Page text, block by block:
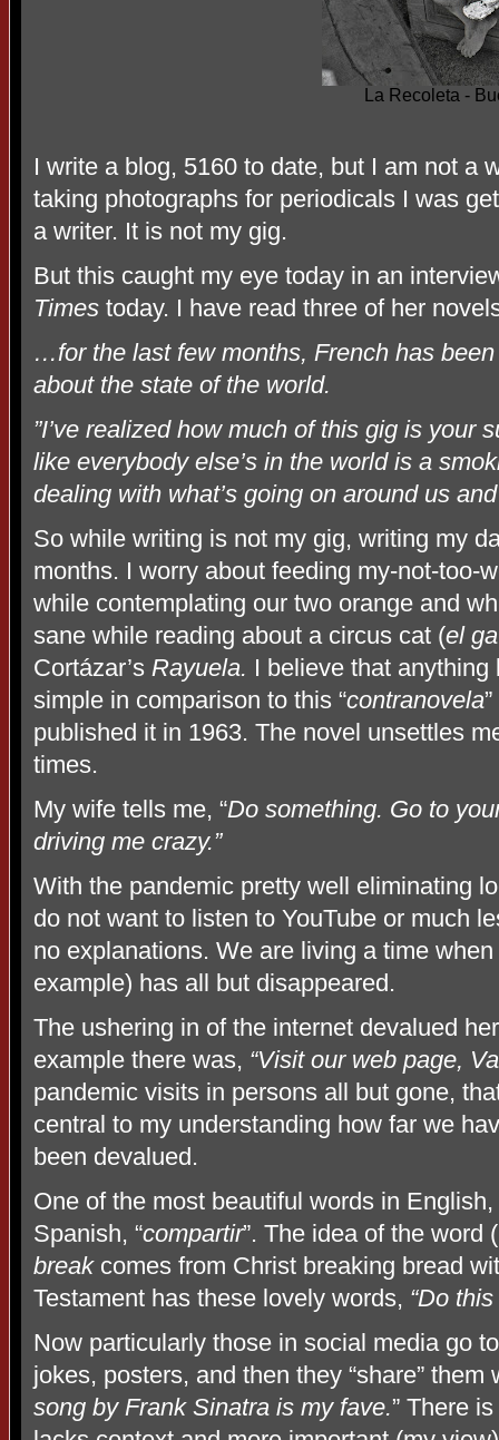
La Recoleta -
I write a blog, 5160 to date, but I am not a
taking photographs for periodicals I was
a writer. It is not my gig.
But this caught my eye today in an
Times today. I have read three of her
…for the last few months, French has
about the state of the world.
”I’ve realized how much of this gig is your
like everybody else’s in the world is a
dealing with what’s going on around us
So while writing is not my gig, writing my
months. I worry about feeding my-not-too-
while contemplating our two orange and
sane while reading about a circus cat (el
Cortázar’s Rayuela. I believe that
simple in comparison to this “contranovela
published it in 1963. The novel unsettles
times.
My wife tells me, “Do something. Go to
driving me crazy.”
With the pandemic pretty well eliminating
do not want to listen to YouTube or much
no explanations. We are living a time
example) has all but disappeared.
The ushering in of the internet devalued
example there was, “Visit our web page,
pandemic visits in persons all but gone,
central to my understanding how far we
been devalued.
One of the most beautiful words in English,
Spanish, “compartir”. The idea of the word
breakcomes from Christ breaking bread
Testament has these lovely words, “Do
Now particularly those in social media go
jokes, posters, and then they “share”
song by Frank Sinatra is my fave.” There